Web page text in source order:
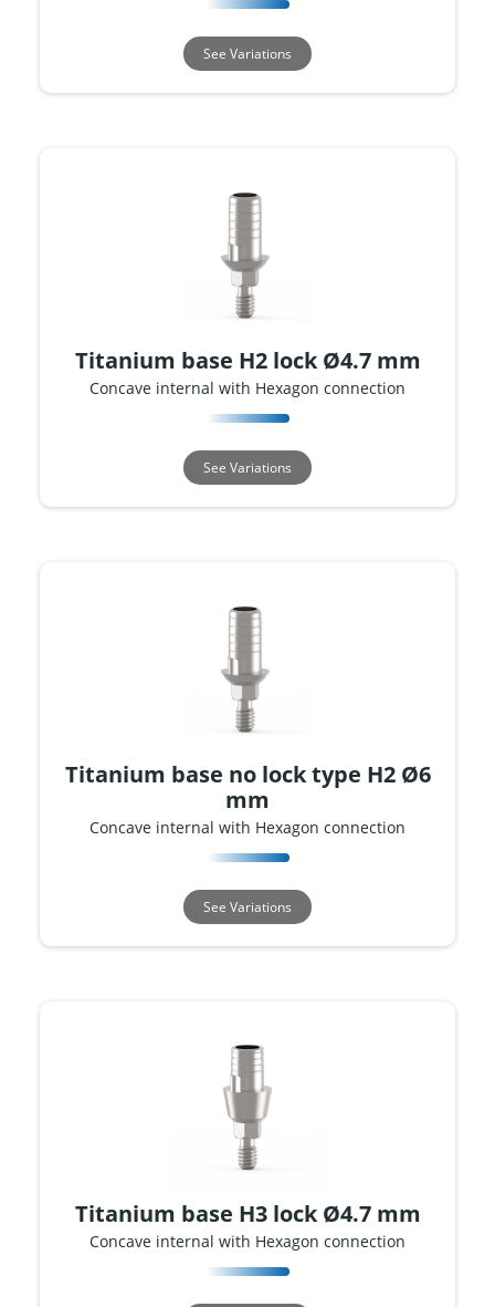
See Variations
Titanium base H2 lock Ø4.7 mm
Concave internal with Hexagon connection
See Variations
Titanium base no lock type H2 Ø6
mm
Concave internal with Hexagon connection
See Variations
Titanium base H3 lock Ø4.7 mm
Concave internal with Hexagon connection